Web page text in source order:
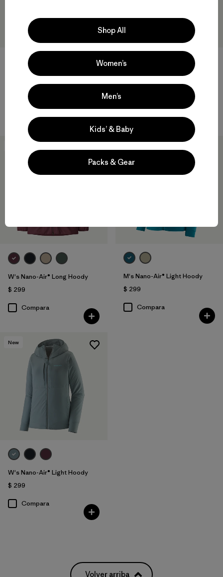
Compara Compara
W's Nano-Air® Long Hoody
$ 299
Compara
M's Nano-Air® Light Hoody
$ 299
Compara
New
W's Nano-Air® Light Hoody
$ 299
Compara
Volver arriba
Shop All
Women’s
Men’s
Kids’ & Baby
Packs & Gear